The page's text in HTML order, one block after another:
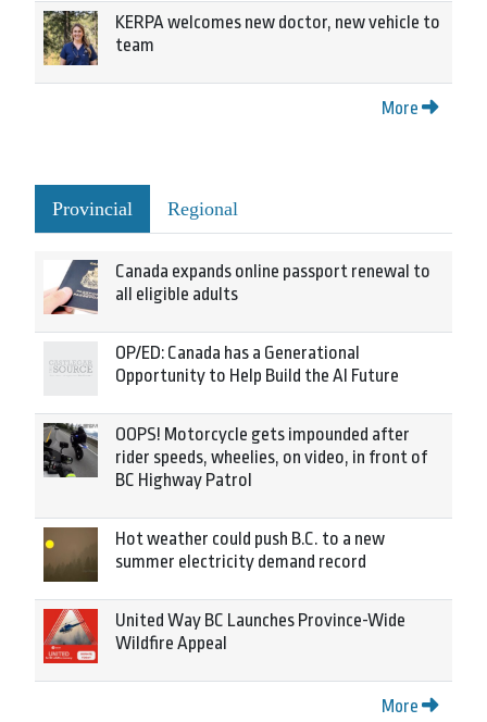
KERPA welcomes new doctor, new vehicle to
team
More
Provincial Regional
Canada expands online passport renewal to
all eligible adults
OP/ED: Canada has a Generational
Opportunity to Help Build the AI Future
OOPS! Motorcycle gets impounded after
rider speeds, wheelies, on video, in front of
BC Highway Patrol
Hot weather could push B.C. to a new
summer electricity demand record
United Way BC Launches Province-Wide
Wildfire Appeal
More